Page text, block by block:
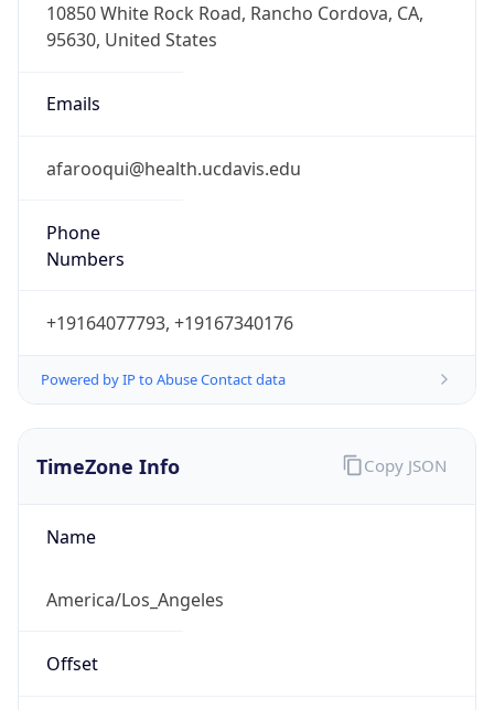
10850 White Rock Road, Rancho Cordova, CA,
95630, United States
Emails
afarooqui@health.ucdavis.edu
Phone
Numbers
+19164077793, +19167340176
Powered by IP to Abuse Contact data
TimeZone Info
Name
America/Los_Angeles
Offset
Copy JSON